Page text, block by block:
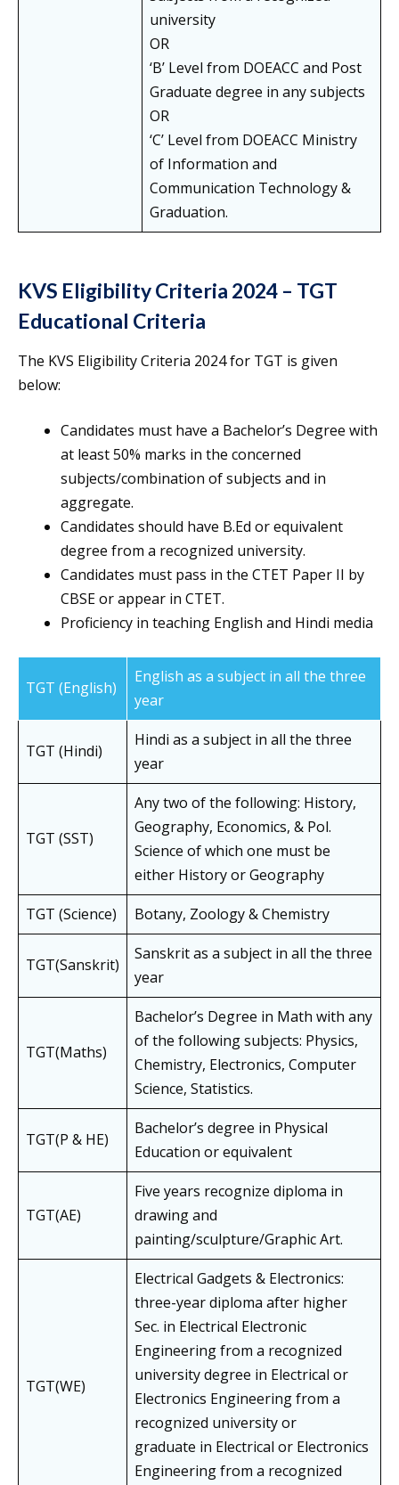
university
OR
‘B’ Level from DOEACC and Post
Graduate degree in any subjects
OR
‘C’ Level from DOEACC Ministry
of Information and
Communication Technology &
Graduation.
KVS Eligibility Criteria 2024 – TGT
Educational Criteria
The KVS Eligibility Criteria 2024 for TGT is given
below:
Candidates must have a Bachelor’s Degree with
at least 50% marks in the concerned
subjects/combination of subjects and in
aggregate.
Candidates should have B.Ed or equivalent
degree from a recognized university.
Candidates must pass in the CTET Paper II by
CBSE or appear in CTET.
Proficiency in teaching English and Hindi media
TGT (English)
English as a subject in all the three
year
TGT (Hindi)
Hindi as a subject in all the three
year
TGT (SST)
Any two of the following: History,
Geography, Economics, & Pol.
Science of which one must be
either History or Geography
TGT (Science)
Botany, Zoology & Chemistry
TGT(Sanskrit)
Sanskrit as a subject in all the three
year
TGT(Maths)
Bachelor’s Degree in Math with any
of the following subjects: Physics,
Chemistry, Electronics, Computer
Science, Statistics.
TGT(P & HE)
Bachelor’s degree in Physical
Education or equivalent
TGT(AE)
Five years recognize diploma in
drawing and
painting/sculpture/Graphic Art.
TGT(WE)
Electrical Gadgets & Electronics:
three-year diploma after higher
Sec. in Electrical Electronic
Engineering from a recognized
university degree in Electrical or
Electronics Engineering from a
recognized university or
graduate in Electrical or Electronics
Engineering from a recognized